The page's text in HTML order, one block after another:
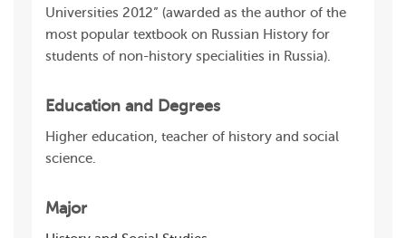
Universities 2012” (awarded as the author of the
most popular textbook on Russian History for
students of non-history specialities in Russia).
Education and Degrees
Higher education, teacher of history and social
science.
Major